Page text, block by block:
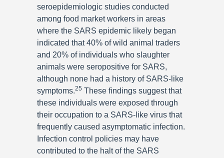
seroepidemiologic studies conducted
among food market workers in areas
where the SARS epidemic likely began
indicated that 40% of wild animal traders
and 20% of individuals who slaughter
animals were seropositive for SARS,
although none had a history of SARS-like
symptoms.25 These findings suggest that
these individuals were exposed through
their occupation to a SARS-like virus that
frequently caused asymptomatic infection.
Infection control policies may have
contributed to the halt of the SARS